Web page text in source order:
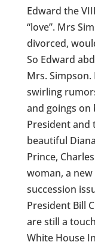
Edward the
“love”. Mrs
divorced,
So Edward
Mrs.
swirling
and goings on
President and
beautiful
Prince,
woman, a
succession
President Bill
are still a
White House